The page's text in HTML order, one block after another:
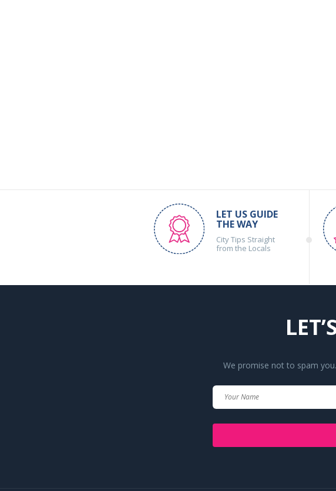
LET US GUIDE
THE WAY
City Tips Straight
from the Locals
We promise not to spam